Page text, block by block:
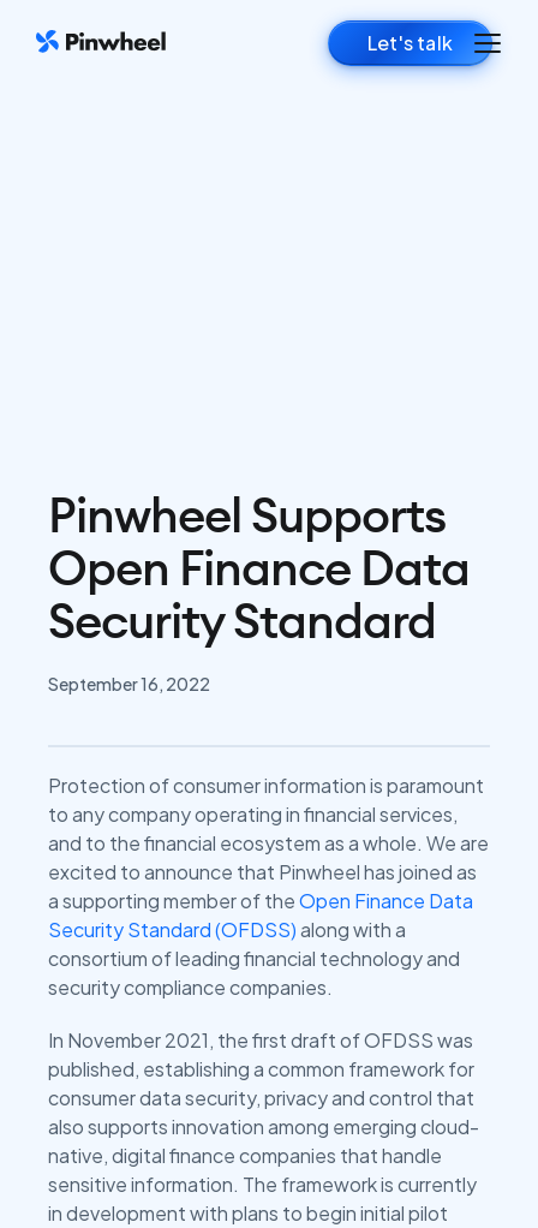
Let's talk
Pinwheel Supports
Open Finance Data
Security Standard
September 16, 2022
Protection of consumer information is paramount
to any company operating in financial services,
and to the financial ecosystem as a whole. We are
excited to announce that Pinwheel has joined as
a supporting member of theOpen Finance Data
Security Standard (OFDSS)along with a
consortium of leading financial technology and
security compliance companies.
In November 2021, the first draft of OFDSS was
published, establishing a common framework for
consumer data security, privacy and control that
also supports innovation among emerging cloud-
native, digital finance companies that handle
sensitive information. The framework is currently
in development with plans to begin initial pilot